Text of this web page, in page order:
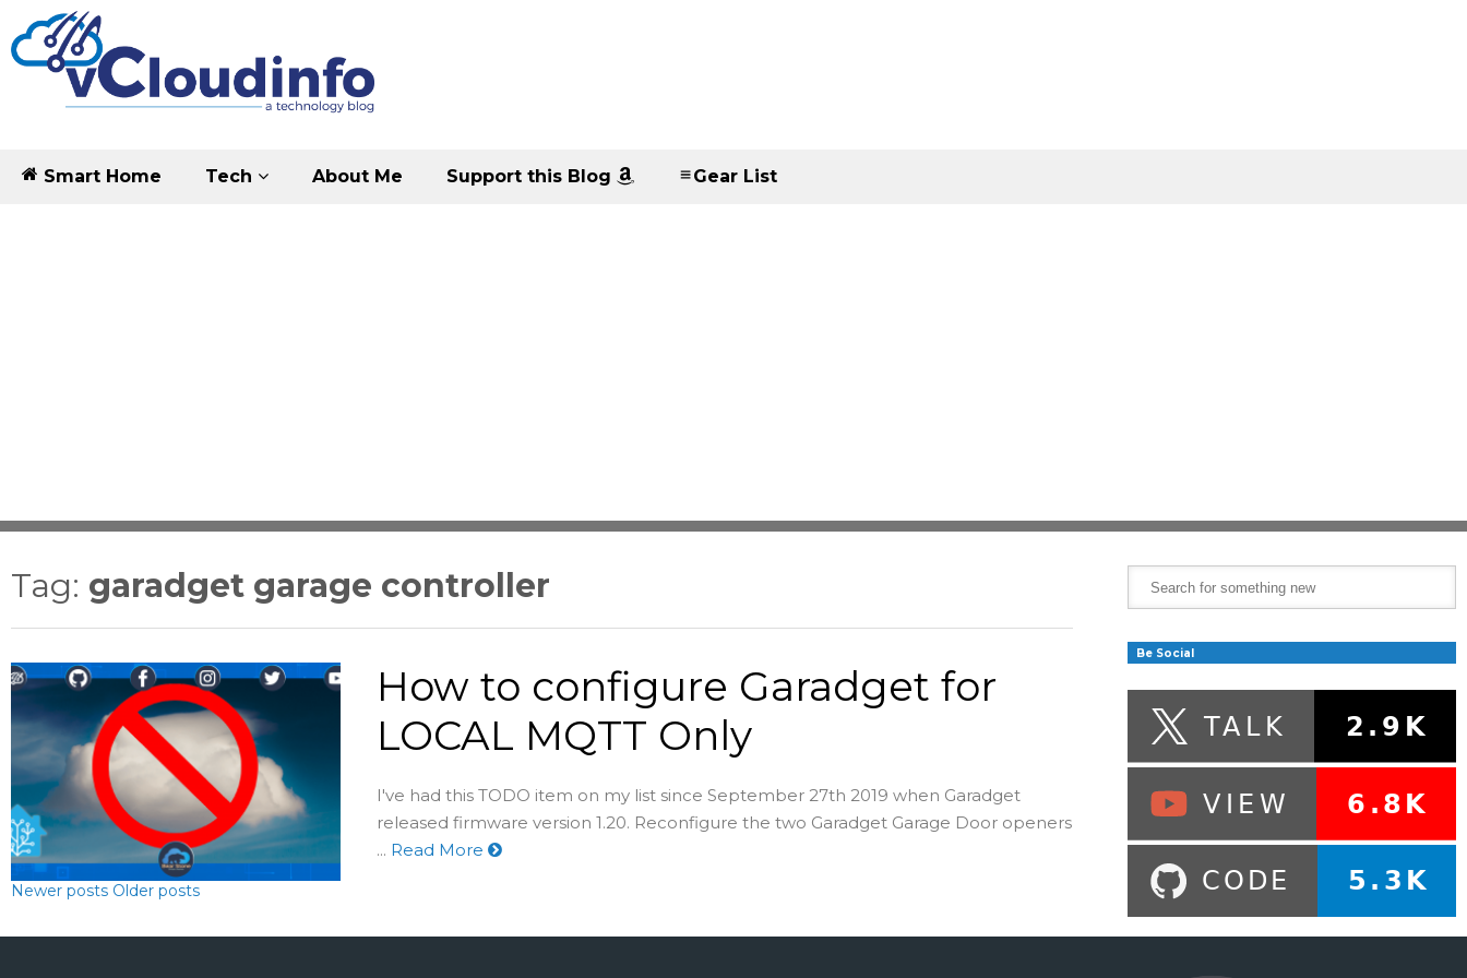
Smart Home Tech About Me Support this Blog Gear List
Tag: garadget garage controller
How to configure Garadget for
LOCAL MQTT Only
I've had this TODO item on my list since September 27th 2019 when Garadget
released firmware version 1.20. Reconfigure the two Garadget Garage Door openers
... Read More
Newer posts Older posts
Be Social